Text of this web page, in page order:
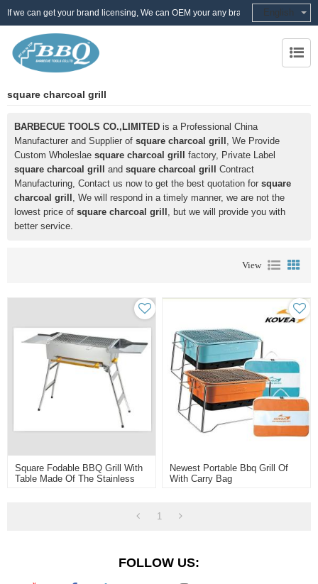
If we can get your brand licensing, We can OEM your any brand English
square charcoal grill
BARBECUE TOOLS CO.,LIMITED is a Professional China
Manufacturer and Supplier of square charcoal grill , We Provide
Custom Wholeslae square charcoal grill
factory, Private Label
square charcoal grill
and square charcoal grill
Contract
Manufacturing, Contact us now to get the best quotation for square
charcoal grill , We will respond in a timely manner, we are not the
lowest price of square charcoal grill , but we will provide you with
better service.
View
Square Fodable BBQ Grill With
Table Made Of The Stainless
Newest Portable Bbq Grill Of
With Carry Bag
1
FOLLOW US: